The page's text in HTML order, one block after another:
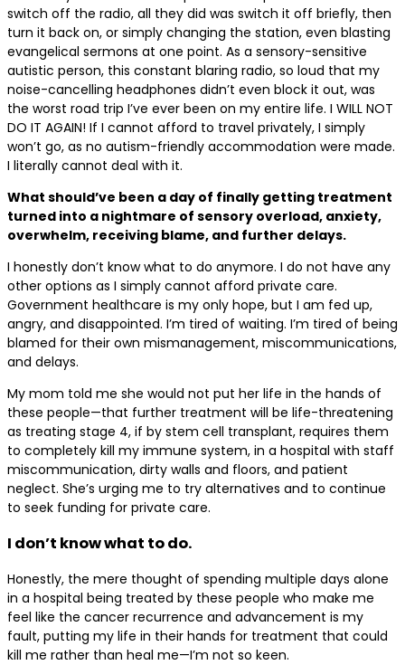
switch off the radio, all they did was switch it off briefly, then
turn it back on, or simply changing the station, even blasting
evangelical sermons at one point. As a sensory-sensitive
autistic person, this constant blaring radio, so loud that my
noise-cancelling headphones didn’t even block it out, was
the worst road trip I’ve ever been on my entire life. I WILL NOT
DO IT AGAIN! If I cannot afford to travel privately, I simply
won’t go, as no autism-friendly accommodation were made.
I literally cannot deal with it.
What should’ve been a day of finally getting treatment
turned into a nightmare of sensory overload, anxiety,
overwhelm, receiving blame, and further delays.
I honestly don’t know what to do anymore. I do not have any
other options as I simply cannot afford private care.
Government healthcare is my only hope, but I am fed up,
angry, and disappointed. I’m tired of waiting. I’m tired of being
blamed for their own mismanagement, miscommunications,
and delays.
My mom told me she would not put her life in the hands of
these people—that further treatment will be life-threatening
as treating stage 4, if by stem cell transplant, requires them
to completely kill my immune system, in a hospital with staff
miscommunication, dirty walls and floors, and patient
neglect. She’s urging me to try alternatives and to continue
to seek funding for private care.
I don’t know what to do.
Honestly, the mere thought of spending multiple days alone
in a hospital being treated by these people who make me
feel like the cancer recurrence and advancement is my
fault, putting my life in their hands for treatment that could
kill me rather than heal me—I’m not so keen.